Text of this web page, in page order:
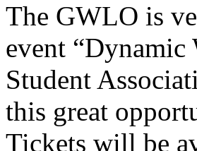
The GWLO is
event “Dynamic
Student
this great
Tickets will be